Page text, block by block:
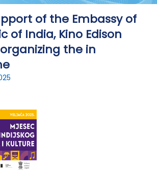
of the Embassy of
of India, Kino Edison
the in